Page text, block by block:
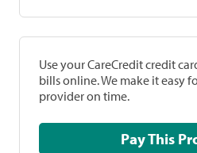
Use your CareCredit credit
bills online. We make it easy
provider on time.
Pay